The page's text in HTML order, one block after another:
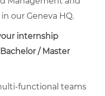
our Geneva HQ.
internship
/ Master
functional teams